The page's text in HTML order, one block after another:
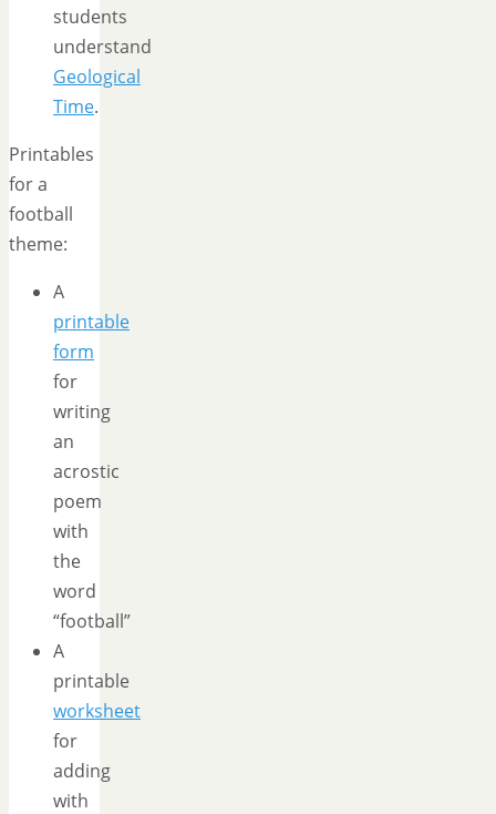
students
understand
Geological
Time.
Printables
for a
football
theme:
A
printable
form
for
writing
an
acrostic
poem
with
the
word
“football”
A
printable
worksheet
for
adding
with